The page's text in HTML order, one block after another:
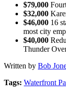
$79,000
$32,000
$46,000 16
most city
$40,000
Thunder
Written by Bob
Tags: Waterfront